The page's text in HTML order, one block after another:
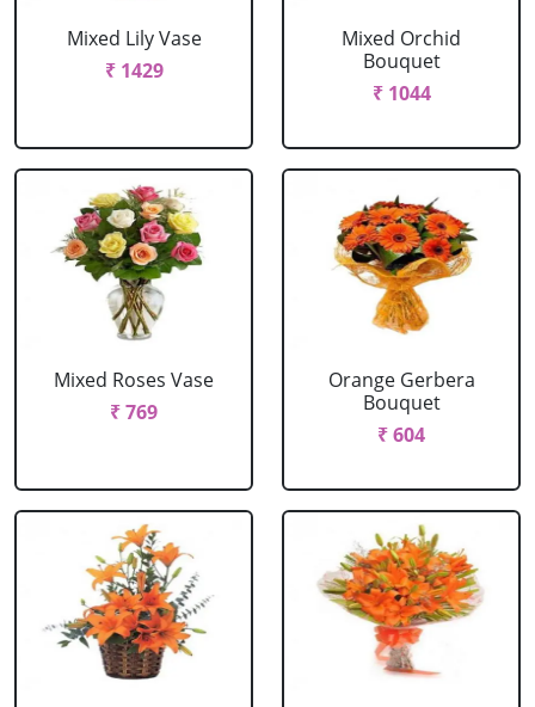
Mixed Lily Vase
₹ 1429
Mixed Orchid
Bouquet
₹ 1044
Mixed Roses Vase
₹ 769
Orange Gerbera
Bouquet
₹ 604